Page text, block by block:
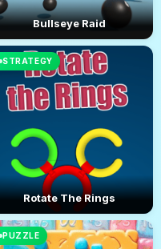
Bullseye Raid
STRATEGY
Rotate The Rings
PUZZLE